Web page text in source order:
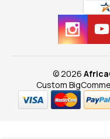
© 2026
Custom